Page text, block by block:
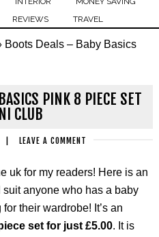
REVIEWS TRAVEL
Boots Deals – Baby Basics
PINK 8 PIECE SET
CLUB
LEAVE A COMMENT
uk for my readers! Here is an
suit anyone who has a baby
their wardrobe! It’s an
set for just £5.00. It is